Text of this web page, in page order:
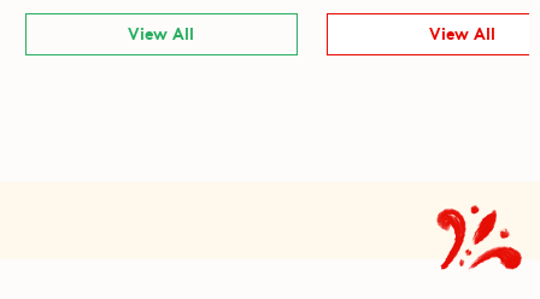
View All View All